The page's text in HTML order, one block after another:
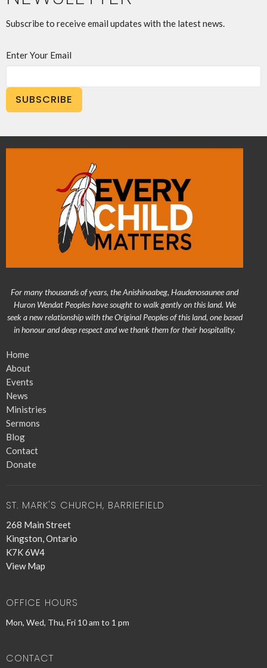
Subscribe to receive email updates with the latest news.
Enter Your Email
SUBSCRIBE
For many thousands of years, the Anishinaabeg, Haudenosaunee and
Huron Wendat Peoples have sought to walk gently on this land. We
seek a new relationship with the Original Peoples of this land, one based
in honour and deep respect and we thank them for their hospitality.
Home
About
Events
News
Ministries
Sermons
Blog
Contact
Donate
ST. MARK'S CHURCH, BARRIEFIELD
268 Main Street
Kingston, Ontario
K7K 6W4
View Map
OFFICE HOURS
Mon, Wed, Thu, Fri 10 am to 1 pm
CONTACT